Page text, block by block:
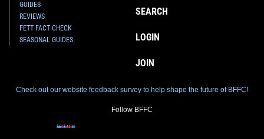
GUIDES
REVIEWS
FETT FACT CHECK
SEASONAL GUIDES
SEARCH
LOGIN
JOIN
Check out our website feedback survey to help shape the future of BFFC!
Follow BFFC